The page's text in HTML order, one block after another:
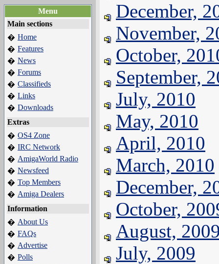
Menu
Main sections
� Home
� Features
� News
� Forums
� Classifieds
� Links
� Downloads
Extras
� OS4 Zone
� IRC Network
� AmigaWorld Radio
� Newsfeed
� Top Members
� Amiga Dealers
Information
� About Us
� FAQs
� Advertise
� Polls
December,
November,
October,
September,
July, 2010
May, 2010
April, 2010
March, 2010
December,
October,
August,
July, 2009